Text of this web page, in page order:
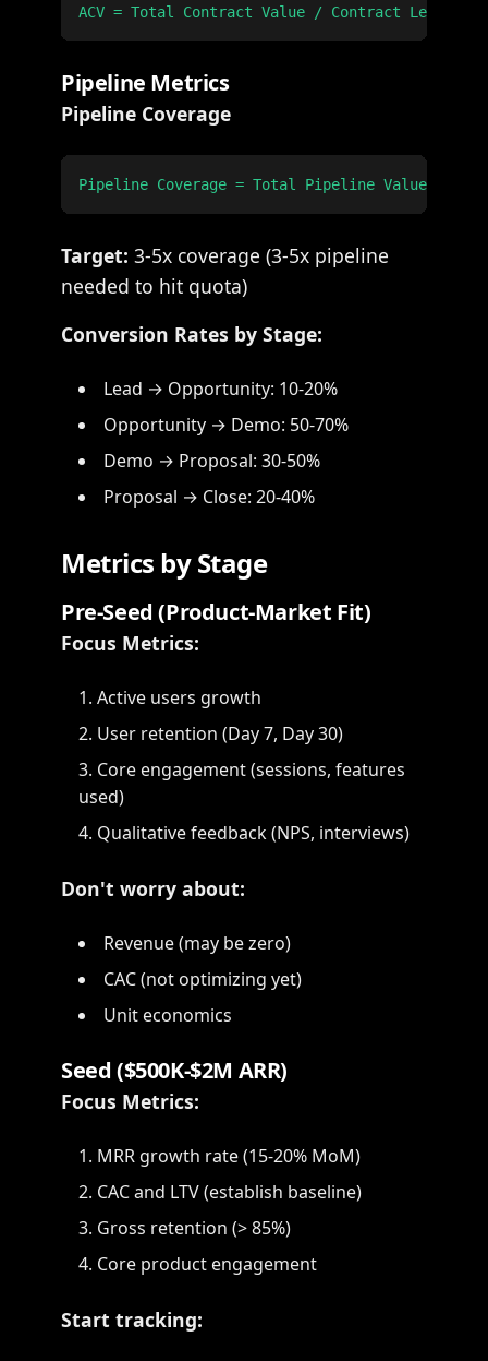
Pipeline Metrics
Pipeline Coverage
Target: 3-5x coverage (3-5x pipeline
needed to hit quota)
Conversion Rates by Stage:
Lead → Opportunity: 10-20%
Opportunity → Demo: 50-70%
Demo → Proposal: 30-50%
Proposal → Close: 20-40%
Metrics by Stage
Pre-Seed (Product-Market Fit)
Focus Metrics:
Active users growth
User retention (Day 7, Day 30)
Core engagement (sessions, features
used)
Qualitative feedback (NPS, interviews)
Don't worry about:
Revenue (may be zero)
CAC (not optimizing yet)
Unit economics
Seed ($500K-$2M ARR)
Focus Metrics:
MRR growth rate (15-20% MoM)
CAC and LTV (establish baseline)
Gross retention (> 85%)
Core product engagement
Start tracking: